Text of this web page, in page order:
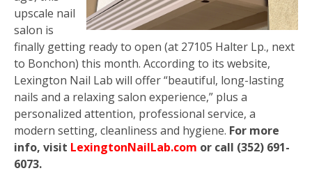
upscale nail
salon is
finally getting ready to open (at 27105 Halter Lp., next
to Bonchon) this month. According to its website,
Lexington Nail Lab will offer “beautiful, long-lasting
nails and a relaxing salon experience,” plus a
personalized attention, professional service, a
modern setting, cleanliness and hygiene. For more
info, visit LexingtonNailLab.com or call (352) 691-
6073.